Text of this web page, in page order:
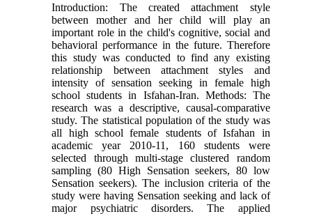
Introduction: The created attachment style
between mother and her child will play an
important role in the child's cognitive, social and
behavioral performance in the future. Therefore
this study was conducted to find any existing
relationship between attachment styles and
intensity of sensation seeking in female high
school students in Isfahan-Iran. Methods: The
research was a descriptive, causal-comparative
study. The statistical population of the study was
all high school female students of Isfahan in
academic year 2010-11, 160 students were
selected through multi-stage clustered random
sampling (80 High Sensation seekers, 80 low
Sensation seekers). The inclusion criteria of the
study were having Sensation seeking and lack of
major psychiatric disorders. The applied